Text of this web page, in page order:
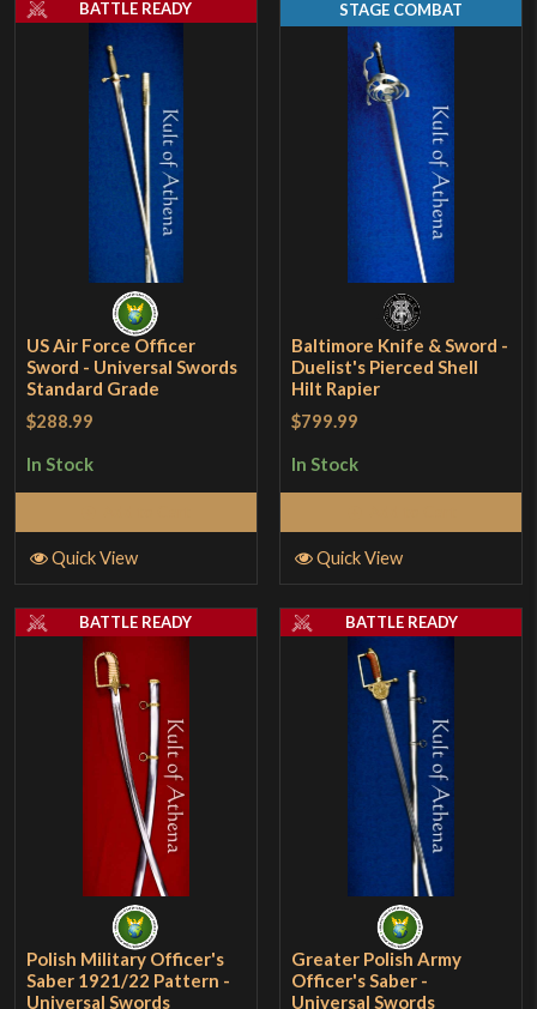
US Air Force Officer
Sword - Universal Swords
Standard Grade
$288.99
In Stock
BATTLE READY
Quick View
Baltimore Knife & Sword -
Duelist's Pierced Shell
Hilt Rapier
$799.99
In Stock
STAGE COMBAT
Quick View
Polish Military Officer's
Saber 1921/22 Pattern -
Universal Swords
BATTLE READY
Greater Polish Army
Officer's Saber -
Universal Swords
BATTLE READY